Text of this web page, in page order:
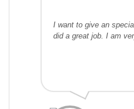
I want to give an
did a great job. I am